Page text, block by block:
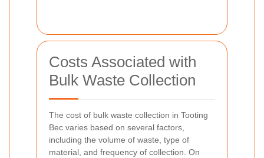
Costs Associated with
Bulk Waste Collection
The cost of bulk waste collection in Tooting
Bec varies based on several factors,
including the volume of waste, type of
material, and frequency of collection. On